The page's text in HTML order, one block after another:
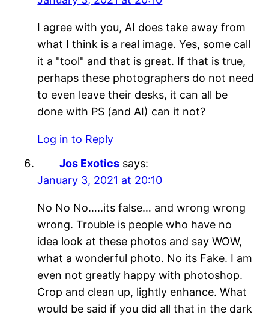
I agree with you, AI does take away from
what I think is a real image. Yes, some call
it a "tool" and that is great. If that is true,
perhaps these photographers do not need
to even leave their desks, it can all be
done with PS (and AI) can it not?
Log in to Reply
Jos Exotics says:
January 3, 2021 at 20:10
No No No…..its false… and wrong wrong
wrong. Trouble is people who have no
idea look at these photos and say WOW,
what a wonderful photo. No its Fake. I am
even not greatly happy with photoshop.
Crop and clean up, lightly enhance. What
would be said if you did all that in the dark